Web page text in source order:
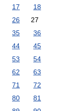
17
18
26
27
35
36
44
45
53
54
62
63
71
72
80
81